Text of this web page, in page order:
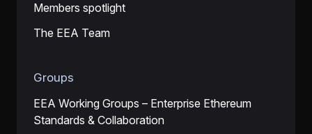
Members spotlight
The EEA Team
Groups
EEA Working Groups – Enterprise Ethereum
Standards & Collaboration